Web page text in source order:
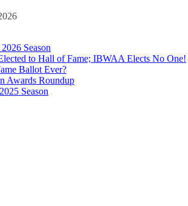
Season
to Hall of Fame; IBWAA Elects No One!
Ballot Ever?
Awards Roundup
Season